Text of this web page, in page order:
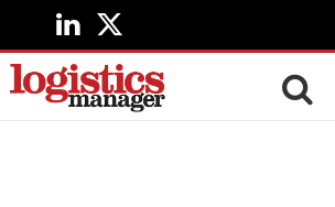
LinkedIn
X
(Twitter)